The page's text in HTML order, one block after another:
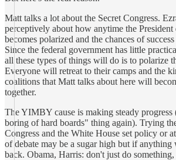
Matt talks a lot about the Secret Congress.
perceptively about how anytime the
becomes polarized and the chances of
Since the federal government has little
all these types of things will do is to polarize
Everyone will retreat to their camps and the
coalitions that Matt talks about here will
together.
The YIMBY cause is making steady progress
boring of hard boards" thing again). Trying
Congress and the White House set policy or
of debate may be a sugar high but if anything
back. Obama, Harris: don't just do something,